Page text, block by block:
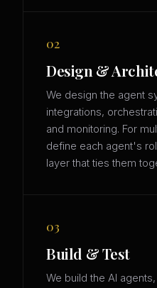
02
Design &
We design the agent
integrations,
and monitoring. For
define each agent's
layer that ties them
03
Build & Test
We build the AI